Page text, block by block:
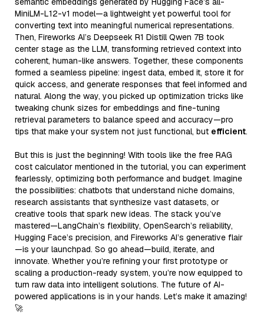
MiniLM-L12-v1 model—a lightweight yet powerful tool for
converting text into meaningful numerical representations.
Then, Fireworks AI’s Deepseek R1 Distill Qwen 7B took
center stage as the LLM, transforming retrieved context into
coherent, human-like answers. Together, these components
formed a seamless pipeline: ingest data, embed it, store it for
quick access, and generate responses that feel informed and
natural. Along the way, you picked up optimization tricks like
tweaking chunk sizes for embeddings and fine-tuning
retrieval parameters to balance speed and accuracy—pro
tips that make your system not just functional, but efficient.
But this is just the beginning! With tools like the free RAG
cost calculator mentioned in the tutorial, you can experiment
fearlessly, optimizing both performance and budget. Imagine
the possibilities: chatbots that understand niche domains,
research assistants that synthesize vast datasets, or
creative tools that spark new ideas. The stack you’ve
mastered—LangChain’s flexibility, OpenSearch’s reliability,
Hugging Face’s precision, and Fireworks AI’s generative flair
—is your launchpad. So go ahead—build, iterate, and
innovate. Whether you’re refining your first prototype or
scaling a production-ready system, you’re now equipped to
turn raw data into intelligent solutions. The future of AI-
powered applications is in your hands. Let’s make it amazing!
🚀